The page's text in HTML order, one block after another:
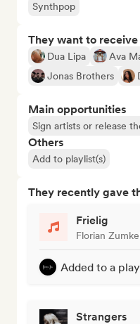
Synthpop
They want to
Dua Lipa Ava
Jonas Brothers
Main opportunities
Sign artists or release
Others
Add to playlist(s)
They recently gave
Frielig
Florian
Added to a
Strangers